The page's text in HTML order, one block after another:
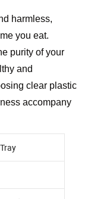
harmless,
you eat.
purity of your
and
clear plastic
accompany